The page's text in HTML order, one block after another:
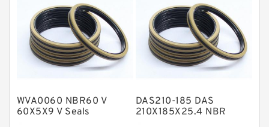
Flange Seal
GLASS BACKUP RING
Glass Moly Guide Rings
Metal DU Bushing Guide Rings
WVA0060 NBR60 V
60X5X9 V Seals
DAS210-185 DAS
210X185X25.4 NBR